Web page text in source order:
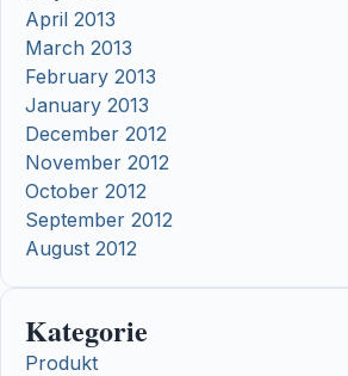
April 2013
March 2013
February 2013
January 2013
December 2012
November 2012
October 2012
September 2012
August 2012
Kategorie
Produkt